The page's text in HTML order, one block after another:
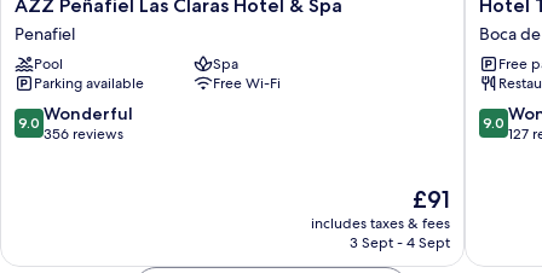
Peñafiel
Las
Claras
Hotel
&
Spa
AZZ Peñafiel Las Claras Hotel & Spa
Penafiel
Pool
Spa
Parking available
Free Wi-Fi
9.0
out
9.0 Wonderful
356 reviews
The
price
is
£91
includes taxes & fees
3 Sept - 4 Sept
Tierra
de
la
Reina
Boca
de
Hotel
Boca
Free
9.0
out
9.0
127